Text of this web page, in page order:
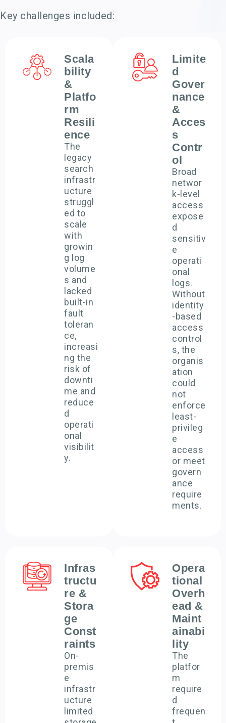
Key challenges included:
Scala
bility
&
Platfo
rm
Resili
ence
The
legacy
search
infrastr
ucture
struggl
ed to
scale
with
growin
g log
volume
s and
lacked
built-in
fault
toleran
ce,
increasi
ng the
risk of
downti
me and
reduce
d
operati
onal
visibilit
y.
Limite
d
Gover
nance
&
Acces
s
Contr
ol
Broad
networ
k-level
access
expose
d
sensitiv
e
operati
onal
logs.
Without
identity
-based
access
control
s, the
organis
ation
could
not
enforce
least-
privileg
e
access
or meet
govern
ance
require
ments.
Infras
tructu
re &
Stora
ge
Const
raints
On-
premis
e
infrastr
ucture
limited
Opera
tional
Overh
ead &
Maint
ainabi
lity
The
platfor
m
require
d
frequen